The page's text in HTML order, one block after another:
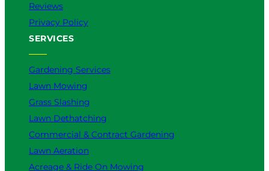
Reviews
Privacy Policy
SERVICES
Gardening Services
Lawn Mowing
Grass Slashing
Lawn Dethatching
Commercial & Contract Gardening
Lawn Aeration
Acreage & Ride On Mowing